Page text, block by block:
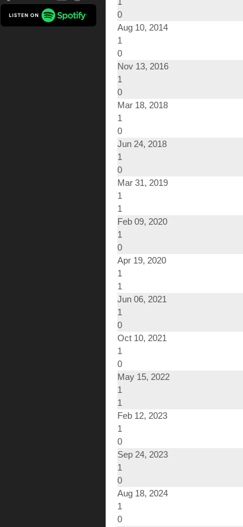
0
Aug 10, 2014
1
0
Nov 13, 2016
1
0
Mar 18, 2018
1
0
Jun 24, 2018
1
0
Mar 31, 2019
1
1
Feb 09, 2020
1
0
Apr 19, 2020
1
1
Jun 06, 2021
1
0
Oct 10, 2021
1
0
May 15, 2022
1
1
Feb 12, 2023
1
0
Sep 24, 2023
1
0
Aug 18, 2024
1
0